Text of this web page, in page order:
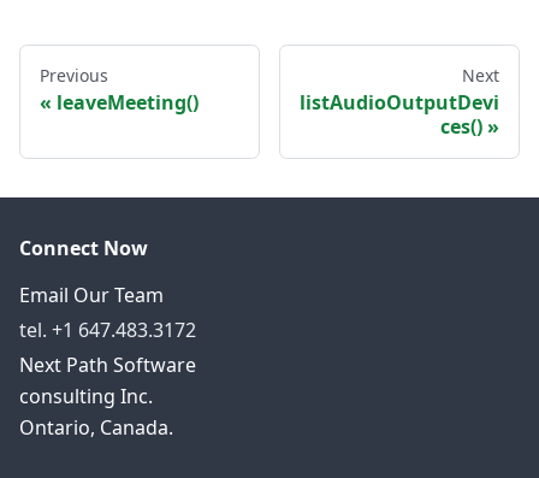
Previous
leaveMeeting()
Next
listAudioOutputDevi
ces()
Connect Now
Email Our Team
tel. +1 647.483.3172
Next Path Software
consulting Inc.
Ontario, Canada.